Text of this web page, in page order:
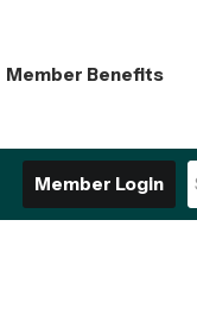
Member Benefits
Member Login